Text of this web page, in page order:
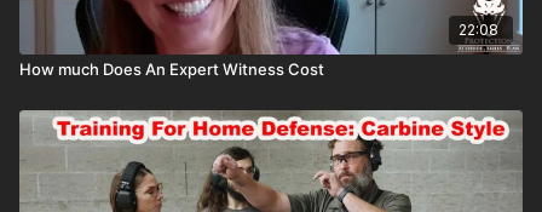
22:08
How much Does An Expert Witness Cost